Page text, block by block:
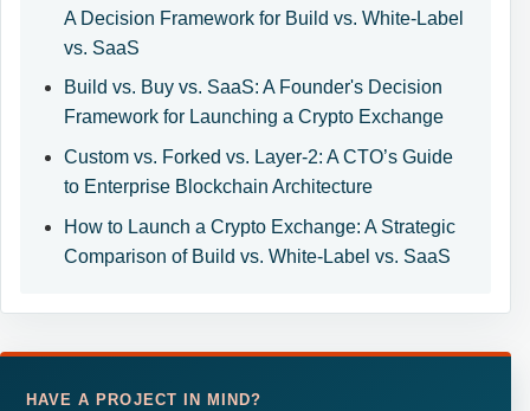
A Decision Framework for Build vs. White-Label
vs. SaaS
Build vs. Buy vs. SaaS: A Founder's Decision
Framework for Launching a Crypto Exchange
Custom vs. Forked vs. Layer-2: A CTO’s Guide
to Enterprise Blockchain Architecture
How to Launch a Crypto Exchange: A Strategic
Comparison of Build vs. White-Label vs. SaaS
HAVE A PROJECT IN MIND?